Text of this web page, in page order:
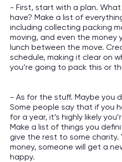
- First, start with a plan.
have? Make a list of
including collecting packing
moving, and even the money
lunch between the move.
schedule, making it clear on
you’re going to pack this or
- As for the stuff. Maybe you
Some people say that if you
for a year, it’s highly likely
Make a list of things you
give the rest to some charity.
money, someone will get a
happy.